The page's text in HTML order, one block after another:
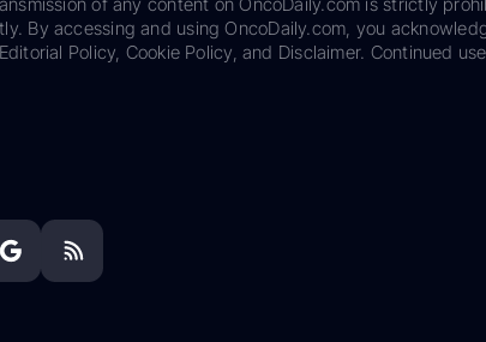
By accessing and using OncoDaily.com, you
Policy, Cookie Policy, and Disclaimer. Continued